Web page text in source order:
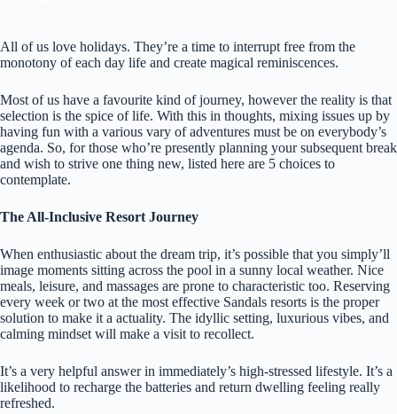
All of us love holidays. They’re a time to interrupt free from the
monotony of each day life and create magical reminiscences.
Most of us have a favourite kind of journey, however the reality is that
selection is the spice of life. With this in thoughts, mixing issues up by
having fun with a various vary of adventures must be on everybody’s
agenda. So, for those who’re presently planning your subsequent break
and wish to strive one thing new, listed here are 5 choices to
contemplate.
The All-Inclusive Resort Journey
When enthusiastic about the dream trip, it’s possible that you simply’ll
image moments sitting across the pool in a sunny local weather. Nice
meals, leisure, and massages are prone to characteristic too. Reserving
every week or two at the most effective Sandals resorts is the proper
solution to make it a actuality. The idyllic setting, luxurious vibes, and
calming mindset will make a visit to recollect.
It’s a very helpful answer in immediately’s high-stressed lifestyle. It’s a
likelihood to recharge the batteries and return dwelling feeling really
refreshed.